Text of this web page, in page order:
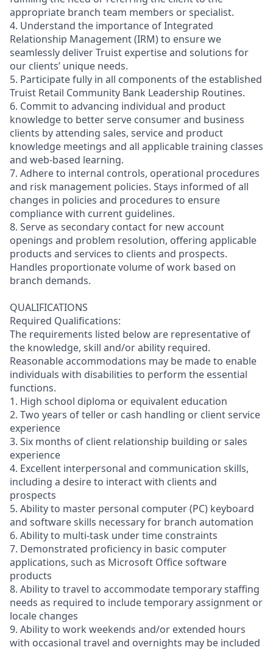
appropriate branch team members or specialist.
4. Understand the importance of Integrated
Relationship Management (IRM) to ensure we
seamlessly deliver Truist expertise and solutions for
our clients’ unique needs.
5. Participate fully in all components of the established
Truist Retail Community Bank Leadership Routines.
6. Commit to advancing individual and product
knowledge to better serve consumer and business
clients by attending sales, service and product
knowledge meetings and all applicable training classes
and web-based learning.
7. Adhere to internal controls, operational procedures
and risk management policies. Stays informed of all
changes in policies and procedures to ensure
compliance with current guidelines.
8. Serve as secondary contact for new account
openings and problem resolution, offering applicable
products and services to clients and prospects.
Handles proportionate volume of work based on
branch demands.
QUALIFICATIONS
Required Qualifications:
The requirements listed below are representative of
the knowledge, skill and/or ability required.
Reasonable accommodations may be made to enable
individuals with disabilities to perform the essential
functions.
1. High school diploma or equivalent education
2. Two years of teller or cash handling or client service
experience
3. Six months of client relationship building or sales
experience
4. Excellent interpersonal and communication skills,
including a desire to interact with clients and
prospects
5. Ability to master personal computer (PC) keyboard
and software skills necessary for branch automation
6. Ability to multi-task under time constraints
7. Demonstrated proficiency in basic computer
applications, such as Microsoft Office software
products
8. Ability to travel to accommodate temporary staffing
needs as required to include temporary assignment or
locale changes
9. Ability to work weekends and/or extended hours
with occasional travel and overnights may be included